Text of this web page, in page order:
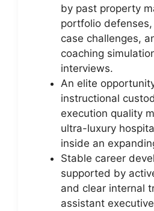
by past property
portfolio
case challenges,
coaching
interviews.
An elite
instructional
execution quality
ultra-luxury
inside an
Stable career
supported by
and clear internal
assistant